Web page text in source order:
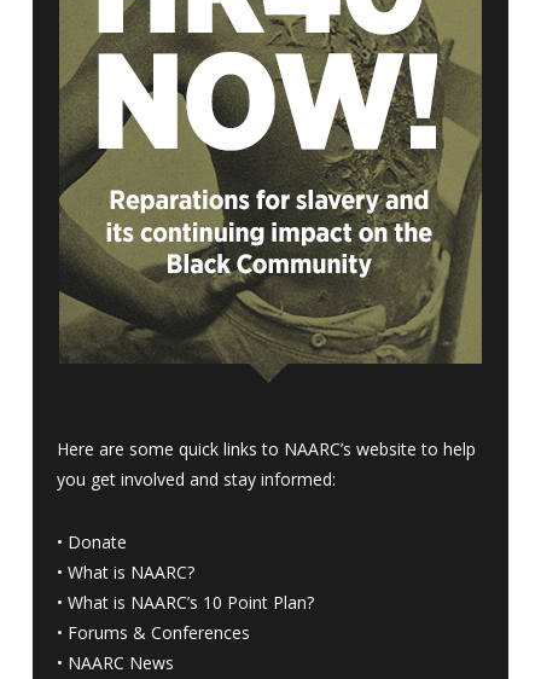
Here are some quick links to NAARC’s website to help
you get involved and stay informed:
• Donate
• What is NAARC?
• What is NAARC’s 10 Point Plan?
• Forums & Conferences
• NAARC News